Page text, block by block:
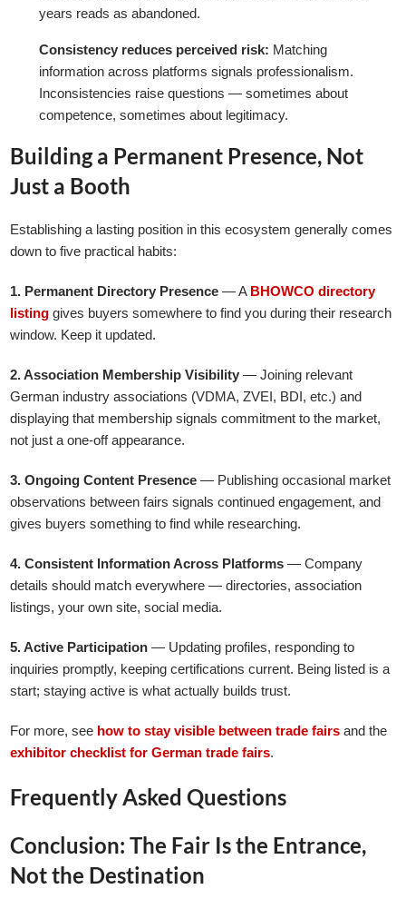
years reads as abandoned.
Consistency reduces perceived risk: Matching
information across platforms signals professionalism.
Inconsistencies raise questions — sometimes about
competence, sometimes about legitimacy.
Building a Permanent Presence, Not
Just a Booth
Establishing a lasting position in this ecosystem generally comes
down to five practical habits:
1. Permanent Directory Presence — A BHOWCO directory
listing gives buyers somewhere to find you during their research
window. Keep it updated.
2. Association Membership Visibility — Joining relevant
German industry associations (VDMA, ZVEI, BDI, etc.) and
displaying that membership signals commitment to the market,
not just a one-off appearance.
3. Ongoing Content Presence — Publishing occasional market
observations between fairs signals continued engagement, and
gives buyers something to find while researching.
4. Consistent Information Across Platforms — Company
details should match everywhere — directories, association
listings, your own site, social media.
5. Active Participation — Updating profiles, responding to
inquiries promptly, keeping certifications current. Being listed is a
start; staying active is what actually builds trust.
For more, see how to stay visible between trade fairs and the
exhibitor checklist for German trade fairs.
Frequently Asked Questions
Conclusion: The Fair Is the Entrance,
Not the Destination